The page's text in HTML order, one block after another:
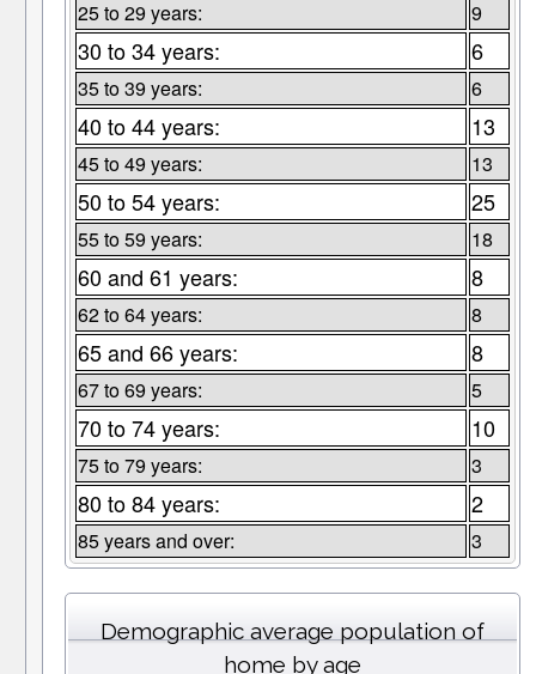
25 to 29 years: 9
30 to 34 years: 6
35 to 39 years: 6
40 to 44 years: 13
45 to 49 years: 13
50 to 54 years: 25
55 to 59 years: 18
60 and 61 years: 8
62 to 64 years: 8
65 and 66 years: 8
67 to 69 years: 5
70 to 74 years: 10
75 to 79 years: 3
80 to 84 years: 2
85 years and over: 3
Demographic average population of
home by age